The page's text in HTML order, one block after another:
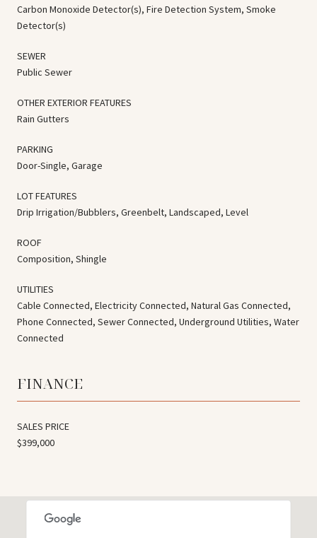
Carbon Monoxide Detector(s), Fire Detection System, Smoke
Detector(s)
SEWER
Public Sewer
OTHER EXTERIOR FEATURES
Rain Gutters
PARKING
Door-Single, Garage
LOT FEATURES
Drip Irrigation/Bubblers, Greenbelt, Landscaped, Level
ROOF
Composition, Shingle
UTILITIES
Cable Connected, Electricity Connected, Natural Gas Connected,
Phone Connected, Sewer Connected, Underground Utilities, Water
Connected
FINANCE
SALES PRICE
$399,000